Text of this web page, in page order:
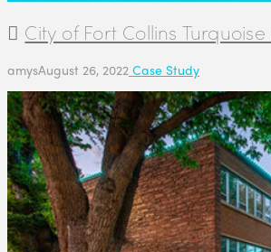
City of Fort Collins
amysAugust 26, 2022 Case Study